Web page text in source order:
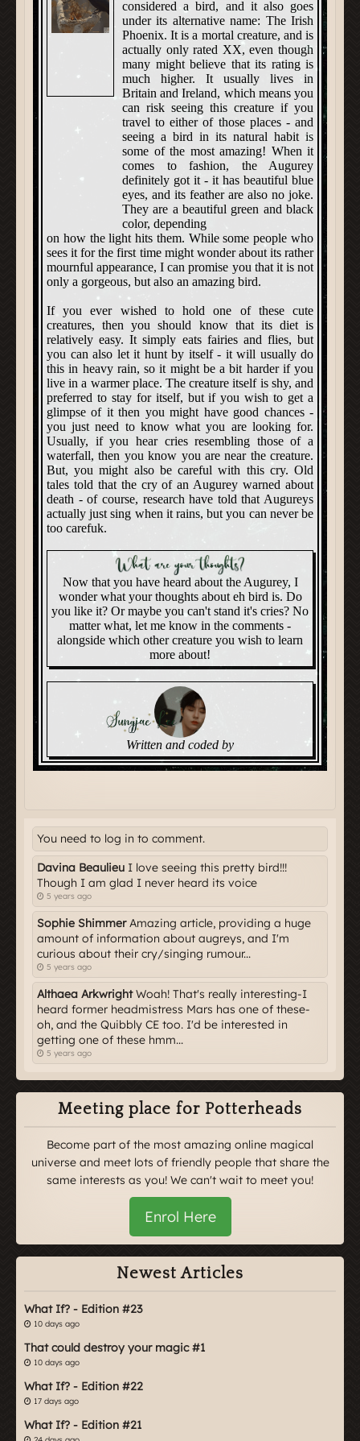
You need to log in to comment.
Davina Beaulieu I love seeing this pretty bird!!!
Though I am glad I never heard its voice
5 years ago
Sophie ShimmerAmazing article, providing a huge
amount of information about augreys, and I'm
curious about their cry/singing rumour...
5 years ago
Althaea ArkwrightWoah! That's really interesting-I
heard former headmistress Mars has one of these-
oh, and the Quibbly CE too. I'd be interested in
getting one of these hmm...
5 years ago
Meeting place for Potterheads
Become part of the most amazing online magical
universe and meet lots of friendly people that share the
same interests as you! We can't wait to meet you!
Enrol Here
Newest Articles
What If? - Edition #23
10 days ago
That could destroy your magic #1
10 days ago
What If? - Edition #22
17 days ago
What If? - Edition #21